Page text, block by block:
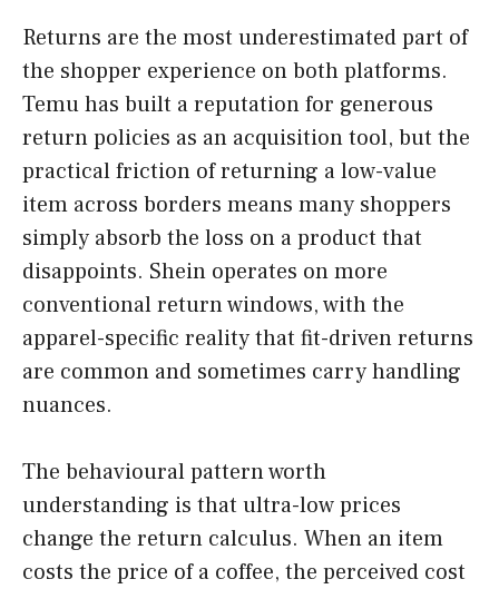
Returns are the most underestimated part of
the shopper experience on both platforms.
Temu has built a reputation for generous
return policies as an acquisition tool, but the
practical friction of returning a low-value
item across borders means many shoppers
simply absorb the loss on a product that
disappoints. Shein operates on more
conventional return windows, with the
apparel-specific reality that fit-driven returns
are common and sometimes carry handling
nuances.
The behavioural pattern worth
understanding is that ultra-low prices
change the return calculus. When an item
costs the price of a coffee, the perceived cost